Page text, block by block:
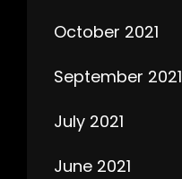
October 2021
September 2021
July 2021
June 2021